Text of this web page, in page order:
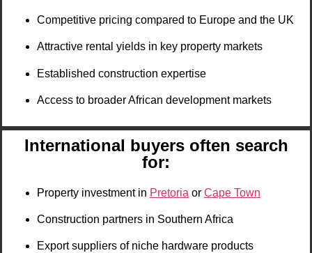
Competitive pricing compared to Europe and the UK
Attractive rental yields in key property markets
Established construction expertise
Access to broader African development markets
International buyers often search
for:
Property investment in Pretoria or Cape Town
Construction partners in Southern Africa
Export suppliers of niche hardware products